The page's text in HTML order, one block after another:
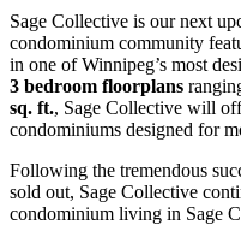
Sage Collective is our next
condominium community
in one of Winnipeg’s most
3 bedroom floorplans
sq. ft., Sage Collective will
condominiums designed for
Following the tremendous
sold out, Sage Collective
condominium living in Sage